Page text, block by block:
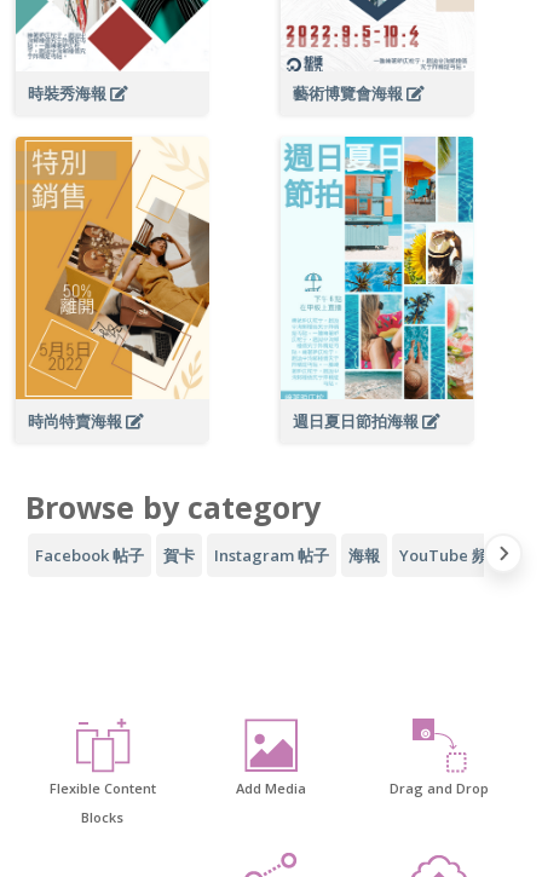
時裝秀海報 藝術博覽會海報
時尚特賣海報 週日夏日節拍海報
Browse by category
Facebook 帖子 賀卡 Instagram 帖子 海報 YouTube 頻道藝術
Flexible Content
Blocks
Add Media Drag and Drop